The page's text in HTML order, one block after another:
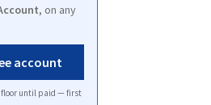
, on any
account
floor until paid — first